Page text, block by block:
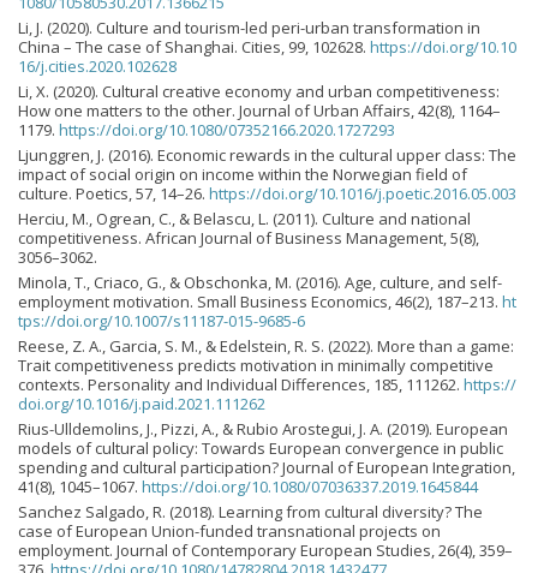
Li, J. (2020). Culture and tourism-led peri-urban transformation in
China – The case of Shanghai. Cities, 99, 102628. https://doi.org/10.10
16/j.cities.2020.102628
Li, X. (2020). Cultural creative economy and urban competitiveness:
How one matters to the other. Journal of Urban Affairs, 42(8), 1164–
1179. https://doi.org/10.1080/07352166.2020.1727293
Ljunggren, J. (2016). Economic rewards in the cultural upper class: The
impact of social origin on income within the Norwegian field of
culture. Poetics, 57, 14–26. https://doi.org/10.1016/j.poetic.2016.05.003
Herciu, M., Ogrean, C., & Belascu, L. (2011). Culture and national
competitiveness. African Journal of Business Management, 5(8),
3056–3062.
Minola, T., Criaco, G., & Obschonka, M. (2016). Age, culture, and self-
employment motivation. Small Business Economics, 46(2), 187–213. ht
tps://doi.org/10.1007/s11187-015-9685-6
Reese, Z. A., Garcia, S. M., & Edelstein, R. S. (2022). More than a game:
Trait competitiveness predicts motivation in minimally competitive
contexts. Personality and Individual Differences, 185, 111262. https://
doi.org/10.1016/j.paid.2021.111262
Rius-Ulldemolins, J., Pizzi, A., & Rubio Arostegui, J. A. (2019). European
models of cultural policy: Towards European convergence in public
spending and cultural participation? Journal of European Integration,
41(8), 1045–1067. https://doi.org/10.1080/07036337.2019.1645844
Sanchez Salgado, R. (2018). Learning from cultural diversity? The
case of European Union-funded transnational projects on
employment. Journal of Contemporary European Studies, 26(4), 359–